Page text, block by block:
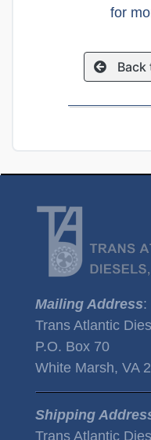
for
Back
Mailing Address:
Trans Atlantic
P.O. Box 70
White Marsh, VA
Shipping
Trans Atlantic